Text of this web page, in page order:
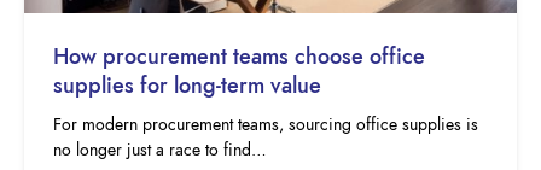
How procurement teams choose office
supplies for long-term value
For modern procurement teams, sourcing office supplies is
no longer just a race to find…